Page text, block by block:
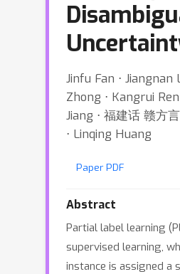
Jinfu Fan ⋅ Jiangnan
Zhong ⋅ Kangrui
Jiang ⋅ 福建话 赣方
⋅ Linqing Huang
Paper PDF
Abstract
Partial label learning
supervised learning,
instance is assigned a